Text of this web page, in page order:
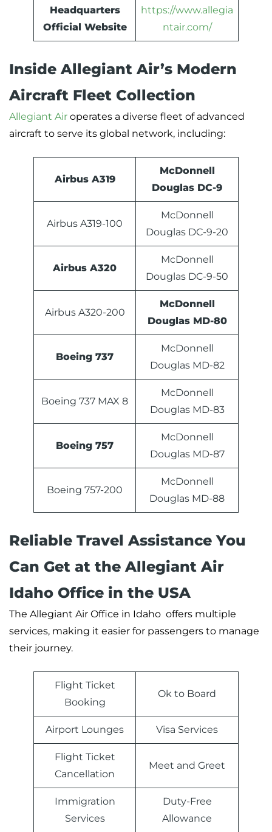
Headquarters
Official Website
https://www.allegia
ntair.com/
Inside Allegiant Air’s Modern
Aircraft Fleet Collection
Allegiant Air operates a diverse fleet of advanced
aircraft to serve its global network, including:
Airbus A319
McDonnell
Douglas DC-9
Airbus A319-100
McDonnell
Douglas DC-9-20
Airbus A320
McDonnell
Douglas DC-9-50
Airbus A320-200
McDonnell
Douglas MD-80
Boeing 737
McDonnell
Douglas MD-82
Boeing 737 MAX 8
McDonnell
Douglas MD-83
Boeing 757
McDonnell
Douglas MD-87
Boeing 757-200
McDonnell
Douglas MD-88
Reliable Travel Assistance You
Can Get at the Allegiant Air
Idaho Office in the USA
The Allegiant Air Office in Idaho offers multiple
services, making it easier for passengers to manage
their journey.
Flight Ticket
Booking
Ok to Board
Airport Lounges Visa Services
Flight Ticket
Cancellation
Meet and Greet
Immigration
Services
Duty-Free
Allowance